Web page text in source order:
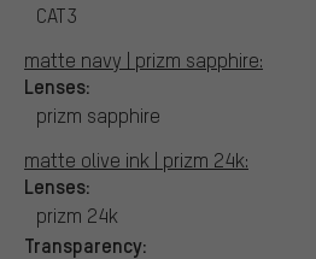
CAT3
matte navy | prizm sapphire:
Lenses:
prizm sapphire
matte olive ink | prizm 24k:
Lenses:
prizm 24k
Transparency: